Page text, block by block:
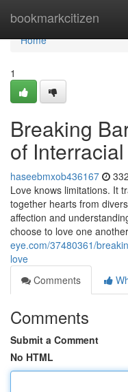
bookmarkcitizen
Home
Home
1
Breaking
of
haseebmxob436167
Love knows limitations. It
together hearts from
affection and
choose to love one
eye.com/37480361/
love
Comments
Comments
Submit a Comment
No HTML